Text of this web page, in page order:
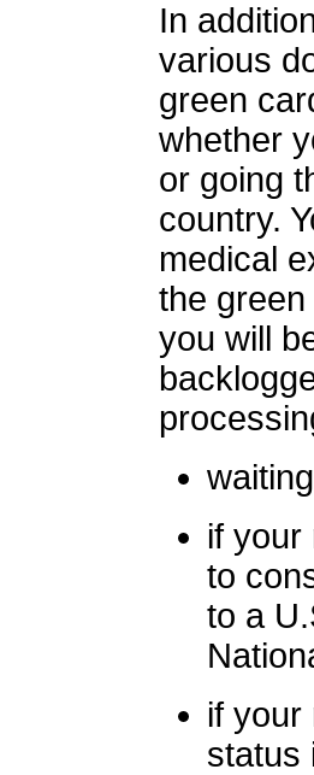
In
various
green
whether
or going
country.
medical
the
you will
if your
to
to a
if your
status